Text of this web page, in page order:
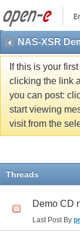
NAS-XSR
If this is your
clicking the link
you can post:
start viewing
visit from the
Threads
Demo CD
Last Post By